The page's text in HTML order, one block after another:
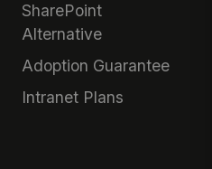
SharePoint
Alternative
Adoption Guarantee
Intranet Plans